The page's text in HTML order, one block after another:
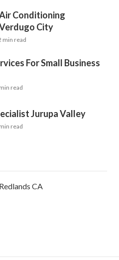
Conditioning
City
min read
For Small Business
read
Jurupa Valley
read
CA